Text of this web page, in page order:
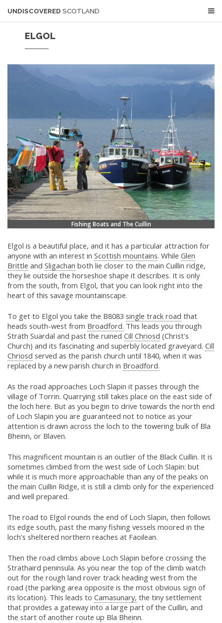
UNDISCOVERED SCOTLAND
ELGOL
Fishing Boats and The Cuillin
Elgol is a beautiful place, and it has a particular attraction for
anyone with an interest in Scottish mountains. While Glen
Brittle and Sligachan both lie closer to the main Cuillin ridge,
they lie outside the horseshoe shape it describes. It is only
from the south, from Elgol, that you can look right into the
heart of this savage mountainscape.
To get to Elgol you take the B8083 single track road that
heads south-west from Broadford. This leads you through
Strath Suardal and past the ruined Cill Chriosd (Christ's
Church) and its fascinating and superbly located graveyard. Cill
Chriosd served as the parish church until 1840, when it was
replaced by a new parish church in Broadford.
As the road approaches Loch Slapin it passes through the
village of Torrin. Quarrying still takes place on the east side of
the loch here. But as you begin to drive towards the north end
of Loch Slapin you are guaranteed not to notice as your
attention is drawn across the loch to the towering bulk of Bla
Bheinn, or Blaven.
This magnificent mountain is an outlier of the Black Cuillin. It is
sometimes climbed from the west side of Loch Slapin: but
while it is much more approachable than any of the peaks on
the main Cuillin Ridge, it is still a climb only for the experienced
and well prepared.
The road to Elgol rounds the end of Loch Slapin, then follows
its edge south, past the many fishing vessels moored in the
loch's sheltered northern reaches at Faoilean.
Then the road climbs above Loch Slapin before crossing the
Strathaird peninsula. As you near the top of the climb watch
out for the rough land rover track heading west from the
road (the parking area opposite is the most obvious sign of
its location). This leads to Camasunary, the tiny settlement
that provides a gateway into a large part of the Cuillin, and
the start of another route up Bla Bheinn.